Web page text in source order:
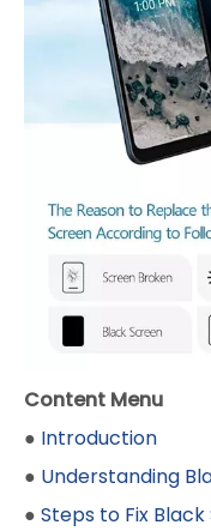
Content Menu
● Introduction
● Understanding
● Steps to Fix